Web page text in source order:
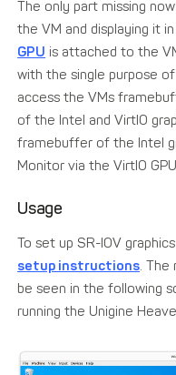
The only part missing
the VM and displaying it
GPU is attached to the
with the single purpose
access the VMs
of the Intel and VirtIO
framebuffer of the Intel
Monitor via the VirtIO
Usage
To set up SR-IOV
setup instructions. The
be seen in the following
running the Unigine